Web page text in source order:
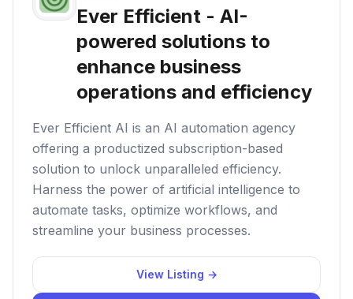
Ever Efficient - AI-
powered solutions to
enhance business
operations and efficiency
Ever Efficient AI is an AI automation agency
offering a productized subscription-based
solution to unlock unparalleled efficiency.
Harness the power of artificial intelligence to
automate tasks, optimize workflows, and
streamline your business processes.
View Listing →